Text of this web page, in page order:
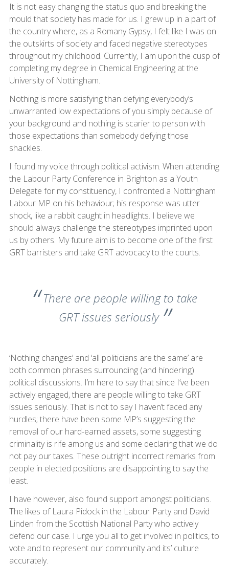
It is not easy changing the status quo and breaking the
mould that society has made for us. I grew up in a part of
the country where, as a Romany Gypsy, I felt like I was on
the outskirts of society and faced negative stereotypes
throughout my childhood. Currently, I am upon the cusp of
completing my degree in Chemical Engineering at the
University of Nottingham.
Nothing is more satisfying than defying everybody’s
unwarranted low expectations of you simply because of
your background and nothing is scarier to person with
those expectations than somebody defying those
shackles.
I found my voice through political activism. When attending
the Labour Party Conference in Brighton as a Youth
Delegate for my constituency, I confronted a Nottingham
Labour MP on his behaviour; his response was utter
shock, like a rabbit caught in headlights. I believe we
should always challenge the stereotypes imprinted upon
us by others. My future aim is to become one of the first
GRT barristers and take GRT advocacy to the courts.
There are people willing to take
GRT issues seriously
‘Nothing changes’ and ‘all politicians are the same’ are
both common phrases surrounding (and hindering)
political discussions. I’m here to say that since I’ve been
actively engaged, there are people willing to take GRT
issues seriously. That is not to say I haven’t faced any
hurdles; there have been some MP’s suggesting the
removal of our hard-earned assets, some suggesting
criminality is rife among us and some declaring that we do
not pay our taxes. These outright incorrect remarks from
people in elected positions are disappointing to say the
least.
I have however, also found support amongst politicians.
The likes of Laura Pidock in the Labour Party and David
Linden from the Scottish National Party who actively
defend our case. I urge you all to get involved in politics, to
vote and to represent our community and its’ culture
accurately.